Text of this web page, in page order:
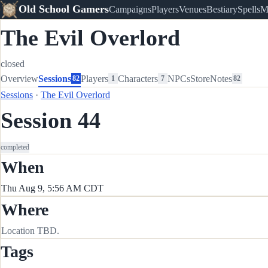
Old School GamersCampaignsPlayersVenuesBestiarySpells
The Evil Overlord
closed
OverviewSessions82Players 1 Characters 7 NPCsStoreNotes 82
Sessions · The Evil Overlord
Session 44
completed
When
Thu Aug 9, 5:56 AM CDT
Where
Location TBD.
Tags